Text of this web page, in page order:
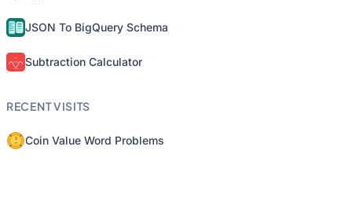
JSON To BigQuery Schema
Subtraction Calculator
RECENT VISITS
Coin Value Word Problems